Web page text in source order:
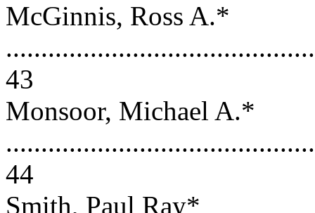
McGinnis, Ross A.*
43
Monsoor, Michael A.*
44
Smith, Paul Ray*